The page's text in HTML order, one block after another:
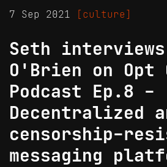
7 Sep 2021 [culture]
Seth interviews
O'Brien on Opt
Podcast Ep.8 -
Decentralized
censorship-
messaging